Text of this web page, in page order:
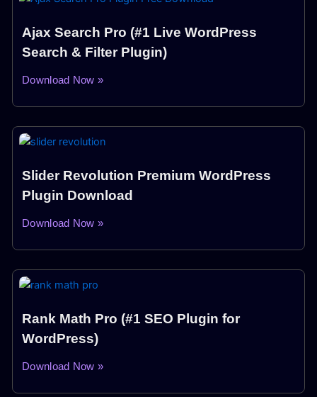
Ajax Search Pro (#1 Live WordPress
Search & Filter Plugin)
Download Now »
Slider Revolution Premium WordPress
Plugin Download
Download Now »
Rank Math Pro (#1 SEO Plugin for
WordPress)
Download Now »